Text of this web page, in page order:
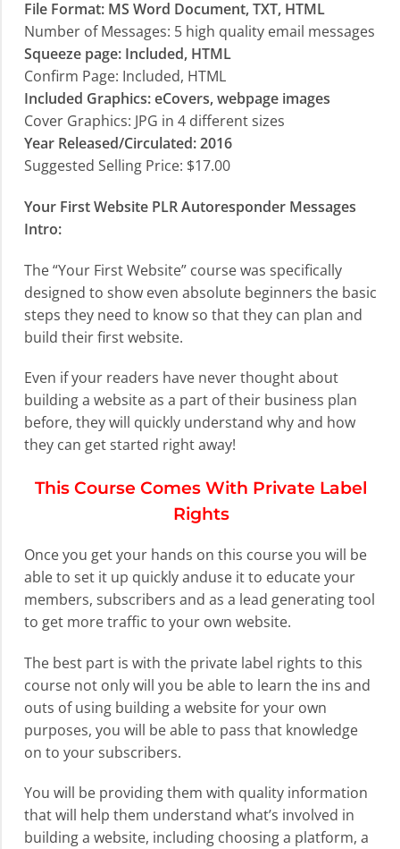
File Format: MS Word Document, TXT, HTML
Number of Messages: 5 high quality email messages
Squeeze page: Included, HTML
Confirm Page: Included, HTML
Included Graphics: eCovers, webpage images
Cover Graphics: JPG in 4 different sizes
Year Released/Circulated: 2016
Suggested Selling Price: $17.00
Your First Website PLR Autoresponder Messages
Intro:
The “Your First Website” course was specifically
designed to show even absolute beginners the basic
steps they need to know so that they can plan and
build their first website.
Even if your readers have never thought about
building a website as a part of their business plan
before, they will quickly understand why and how
they can get started right away!
This Course Comes With Private Label
Rights
Once you get your hands on this course you will be
able to set it up quickly anduse it to educate your
members, subscribers and as a lead generating tool
to get more traffic to your own website.
The best part is with the private label rights to this
course not only will you be able to learn the ins and
outs of using building a website for your own
purposes, you will be able to pass that knowledge
on to your subscribers.
You will be providing them with quality information
that will help them understand what’s involved in
building a website, including choosing a platform, a